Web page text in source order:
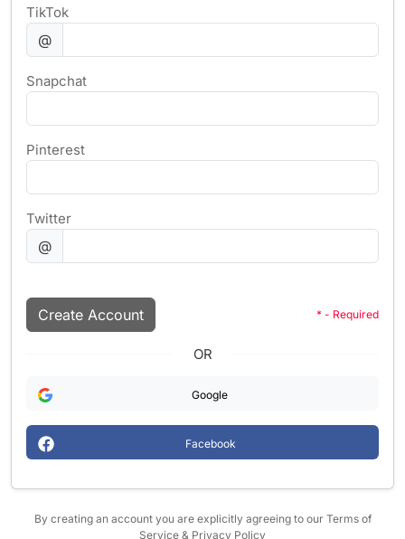
TikTok
@
Snapchat
Pinterest
Twitter
@
Create Account * - Required
OR
Google
Facebook
By creating an account you are explicitly agreeing to our Terms of
Service & Privacy Policy